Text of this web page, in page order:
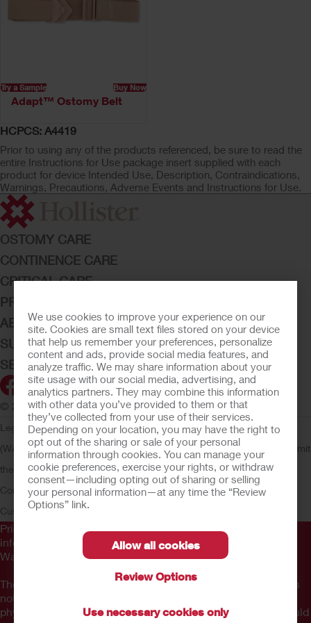
We use cookies to improve your experience on our
site. Cookies are small text files stored on your device
that help us remember your preferences, personalize
content and ads, provide social media features, and
analyze traffic. We may share information about your
site usage with our social media, advertising, and
analytics partners. They may combine this information
with other data you’ve provided to them or that
they’ve collected from your use of their services.
Depending on your location, you may have the right to
opt out of the sharing or sale of your personal
information through cookies. You can manage your
cookie preferences, exercise your rights, or withdraw
consent—including opting out of sharing or selling
your personal information—at any time the “Review
Options” link.
Allow all cookies
Review Options
Use necessary cookies only
Try a Sample Buy Now
Adapt™ Ostomy Belt
HCPCS: A4419
Prior to using any of the products referenced, be sure to read the
entire Instructions for Use package insert supplied with each
product for device Intended Use, Description, Contraindications,
Warnings, Precautions, Adverse Events and Instructions for Use.
OSTOMY CARE
CONTINENCE CARE
CRITICAL CARE
PRODUCTS
ABOUT HOLLISTER INCORPORATED
SUBMIT YOUR IDEA
SECURE START SERVICES
© 2026 Hollister Incorporated
Legal Information Privacy PolicyConsumer Health Data Privacy
(WA)
Cookie UsageDo Not Sell or Share My Personal Information
Limit
the Use of My Sensitive InformationSubmit a Privacy Request
ComplianceAdvaMed CodeTransparency in CoverageHollister
Customer Guarantee
Prior to use, be sure to read the
information regarding Intended Use, Contraindications,
Warnings, Precautions, and Instructions.
The information provided herein is not medical advice and is
not intended to substitute for the advice of your personal
physician or other healthcare provider. This information should